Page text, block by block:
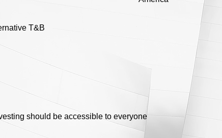
T&B
should be accessible to everyone